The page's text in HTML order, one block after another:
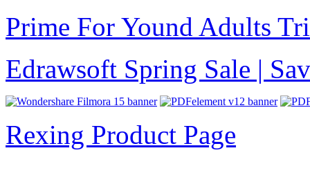
Prime For Yound Adults
Edrawsoft Spring Sale |
Rexing Product Page